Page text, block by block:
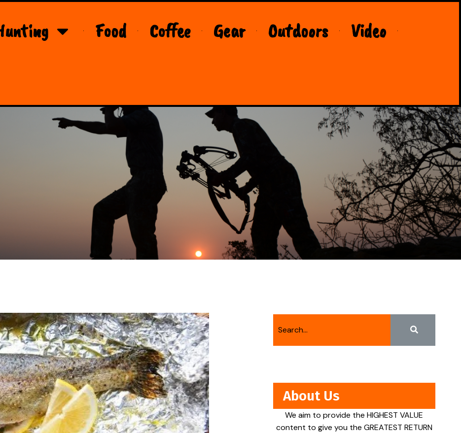
Food Coffee Gear Outdoors
Video
About Us
We aim to provide the HIGHEST VALUE
content to give you the GREATEST RETURN